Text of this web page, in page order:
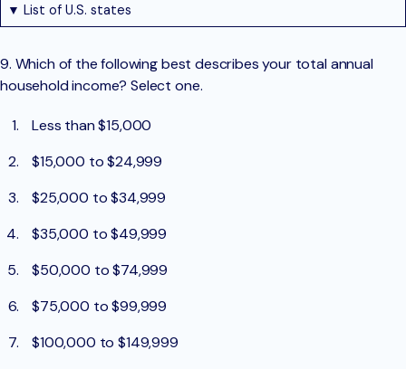
▼ List of U.S. states
9. Which of the following best describes your total annual
household income? Select one.
Less than $15,000
$15,000 to $24,999
$25,000 to $34,999
$35,000 to $49,999
$50,000 to $74,999
$75,000 to $99,999
$100,000 to $149,999